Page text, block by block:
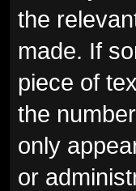
the
made. If
piece of
the
only
or